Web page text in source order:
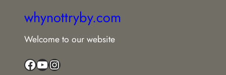
whynottryby.com
Welcome to our website
Facebook YouTube Instagram